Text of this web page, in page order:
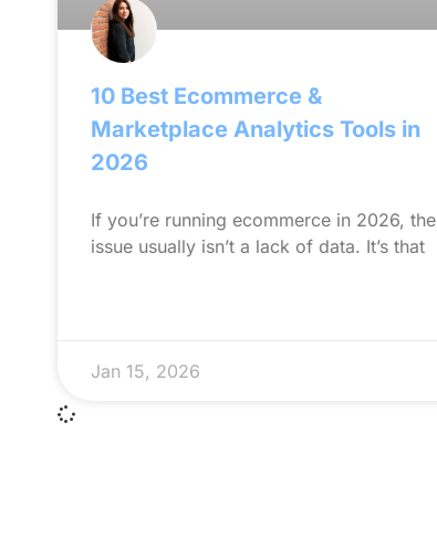
10 Best Ecommerce &
Marketplace Analytics Tools in
2026
If you’re running ecommerce in 2026, the
issue usually isn’t a lack of data. It’s that
Jan 15, 2026